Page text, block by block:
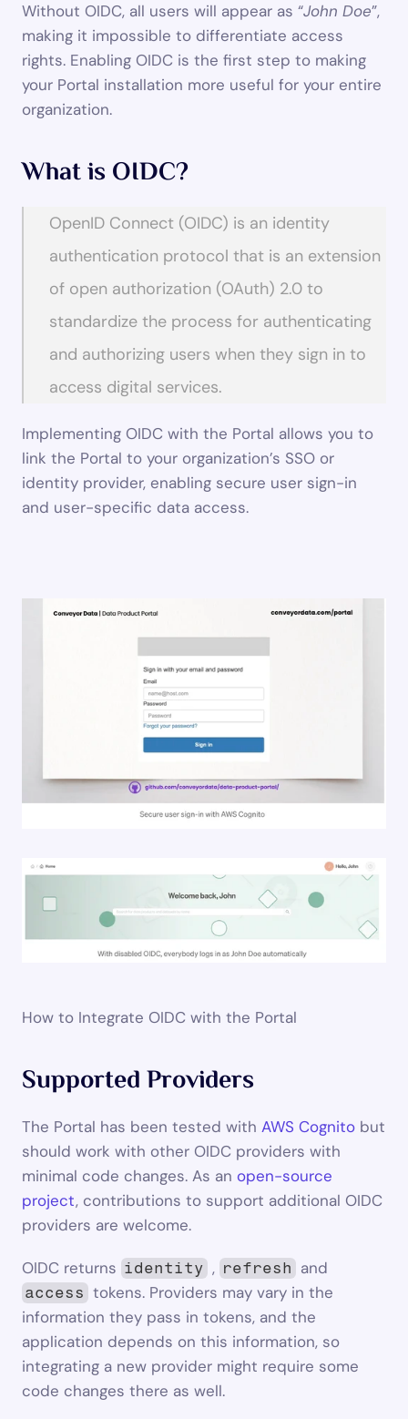
Without OIDC, all users will appear as “John Doe”,
making it impossible to differentiate access
rights. Enabling OIDC is the first step to making
your Portal installation more useful for your entire
organization.
What is OIDC?
OpenID Connect (OIDC) is an identity
authentication protocol that is an extension
of open authorization (OAuth) 2.0 to
standardize the process for authenticating
and authorizing users when they sign in to
access digital services.
Implementing OIDC with the Portal allows you to
link the Portal to your organization’s SSO or
identity provider, enabling secure user sign-in
and user-specific data access.
How to Integrate OIDC with the Portal
Supported Providers
The Portal has been tested with AWS Cognito but
should work with other OIDC providers with
minimal code changes. As an open-source
project, contributions to support additional OIDC
providers are welcome.
OIDC returns identity , refresh
access tokens. Providers may vary in the
information they pass in tokens, and the
application depends on this information, so
integrating a new provider might require some
code changes there as well.